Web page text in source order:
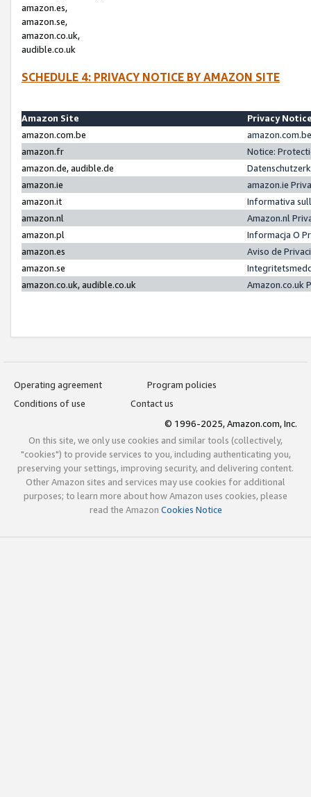
amazon.es,
amazon.se,
amazon.co.uk,
audible.co.uk
SCHEDULE 4: PRIVACY NOTICE BY AMAZON SITE
Amazon Site
Privacy
amazon.com.be
amazon.fr
Notice:
amazon.de, audible.de
amazon.ie
amazon.ie
amazon.it
Informativa
amazon.nl
Amazon.nl
amazon.pl
Informacja O
amazon.es
Aviso de
amazon.se
amazon.co.uk, audible.co.uk
Amazon.co.uk
Operating agreement
Program policies
Conditions of use
Contact us
© 1996-2025, Amazon.com, Inc.
On this site, we only use cookies and similar tools (collectively,
"cookies") to provide services to you, including authenticating you,
preserving your settings, improving security, and delivering content.
Other Amazon sites and services may use cookies for additional
purposes; to learn more about how Amazon uses cookies, please
read the Amazon Cookies Notice